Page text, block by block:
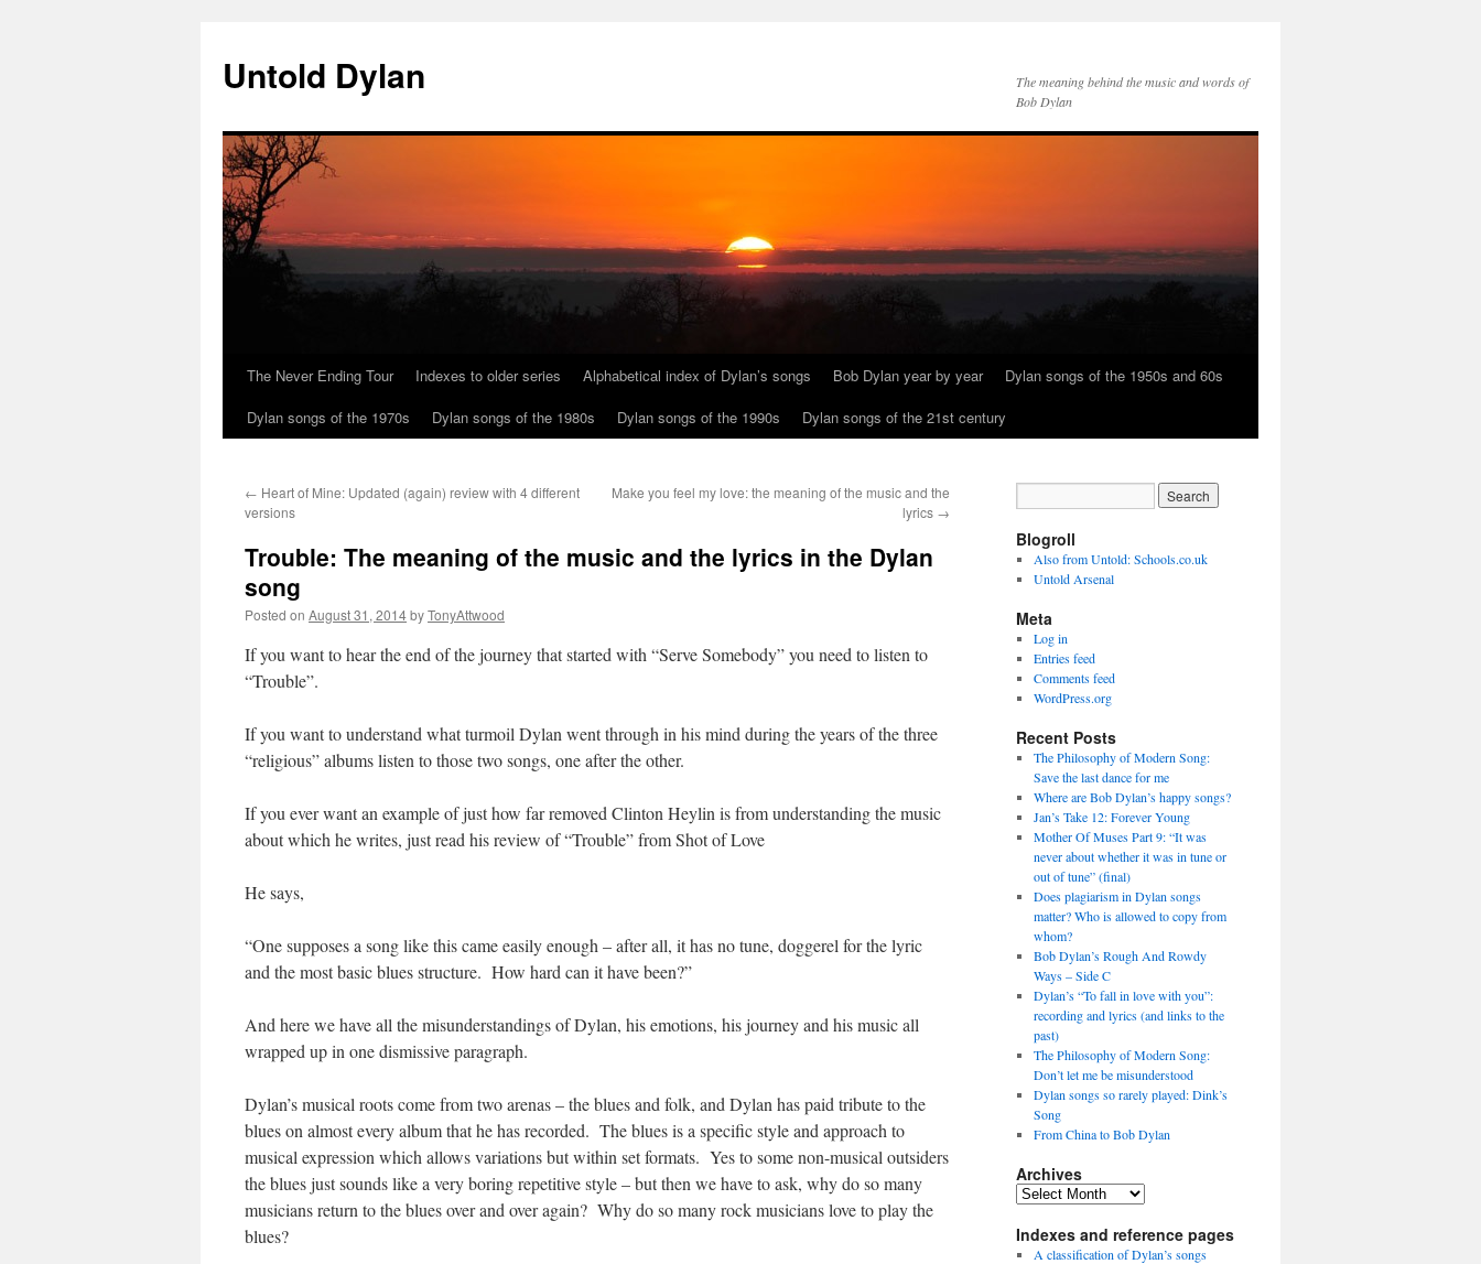
content
Untold Dylan
The meaning behind the music and words of
Bob Dylan
The Never Ending Tour Indexes to older series Alphabetical index of Dylan’s songs Bob Dylan year by year
Dylan songs of the 1950s and 60s
Dylan songs of the 1970s
Dylan songs of the 1980s Dylan songs of the 1990s Dylan songs of the 21st century
← Heart of Mine: Updated (again) review with 4 different
versions
Make you feel my love: the meaning of the music and the
lyrics →
Trouble: The meaning of the music and the lyrics in the Dylan
song
Posted on August 31, 2014byTonyAttwood
If you want to hear the end of the journey that started with “Serve Somebody” you need to listen to
“Trouble”.
If you want to understand what turmoil Dylan went through in his mind during the years of the three
“religious” albums listen to those two songs, one after the other.
If you ever want an example of just how far removed Clinton Heylin is from understanding the music
about which he writes, just read his review of “Trouble” from Shot of Love
He says,
“One supposes a song like this came easily enough – after all, it has no tune, doggerel for the lyric
and the most basic blues structure. How hard can it have been?”
And here we have all the misunderstandings of Dylan, his emotions, his journey and his music all
wrapped up in one dismissive paragraph.
Dylan’s musical roots come from two arenas – the blues and folk, and Dylan has paid tribute to the
blues on almost every album that he has recorded. The blues is a specific style and approach to
musical expression which allows variations but within set formats. Yes to some non-musical outsiders
the blues just sounds like a very boring repetitive style – but then we have to ask, why do so many
musicians return to the blues over and over again? Why do so many rock musicians love to play the
blues?
Blogroll
Also from Untold: Schools.co.uk
Untold Arsenal
Meta
Log in
Entries feed
Comments feed
WordPress.org
Recent Posts
The Philosophy of Modern Song:
Save the last dance for me
Where are Bob Dylan’s happy songs?
Jan’s Take 12: Forever Young
Mother Of Muses Part 9: “It was
never about whether it was in tune or
out of tune” (final)
Does plagiarism in Dylan songs
matter? Who is allowed to copy from
whom?
Bob Dylan’s Rough And Rowdy
Ways – Side C
Dylan’s “To fall in love with you”:
recording and lyrics (and links to the
past)
The Philosophy of Modern Song:
Don’t let me be misunderstood
Dylan songs so rarely played: Dink’s
Song
From China to Bob Dylan
Archives
Archives
Indexes and reference pages
A classification of Dylan’s songs